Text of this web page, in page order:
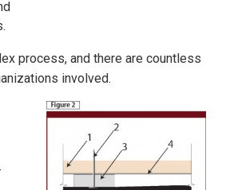
process, and there are countless
involved.